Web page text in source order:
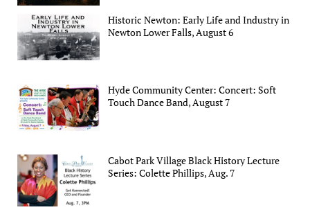
Historic Newton: Early Life and Industry in
Newton Lower Falls, August 6
Hyde Community Center: Concert: Soft
Touch Dance Band, August 7
Cabot Park Village Black History Lecture
Series: Colette Phillips, Aug. 7